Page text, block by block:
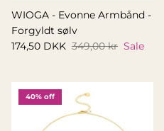
WIOGA - Evonne Armbånd -
Forgyldt sølv
174,50 DKK 349,00 kr Sale
40% off